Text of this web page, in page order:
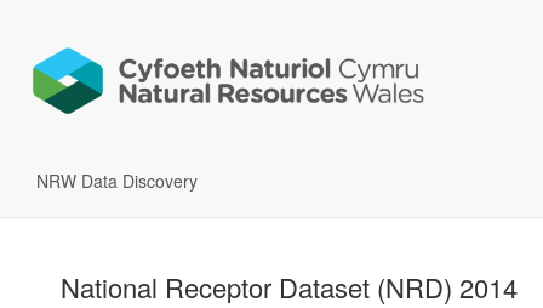
NRW Data Discovery
National Receptor Dataset (NRD) 2014